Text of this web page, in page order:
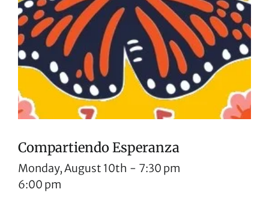
Compartiendo Esperanza
Monday, August 10th
6:00 pm
- 7:30 pm